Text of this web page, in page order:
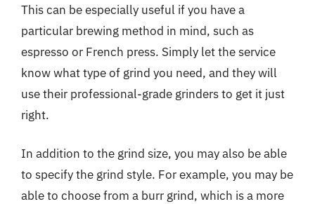
This can be especially useful if you have a
particular brewing method in mind, such as
espresso or French press. Simply let the service
know what type of grind you need, and they will
use their professional-grade grinders to get it just
right.
In addition to the grind size, you may also be able
to specify the grind style. For example, you may be
able to choose from a burr grind, which is a more